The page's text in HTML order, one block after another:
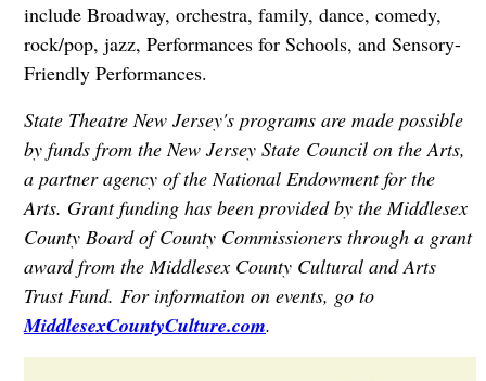
include Broadway, orchestra, family, dance, comedy,
rock/pop, jazz, Performances for Schools, and Sensory-
Friendly Performances.
State Theatre New Jersey's programs are made possible
by funds from the New Jersey State Council on the Arts,
a partner agency of the National Endowment for the
Arts. Grant funding has been provided by the Middlesex
County Board of County Commissioners through a grant
award from the Middlesex County Cultural and Arts
Trust Fund. For information on events, go to
MiddlesexCountyCulture.com.